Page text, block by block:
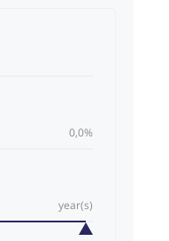
0,0%
year(s)